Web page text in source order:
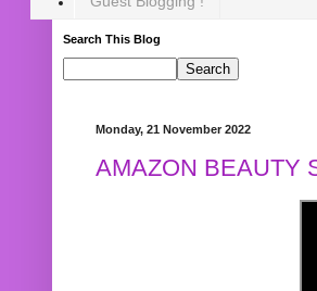
Search This Blog
Monday, 21 November 2022
AMAZON BEAUTY